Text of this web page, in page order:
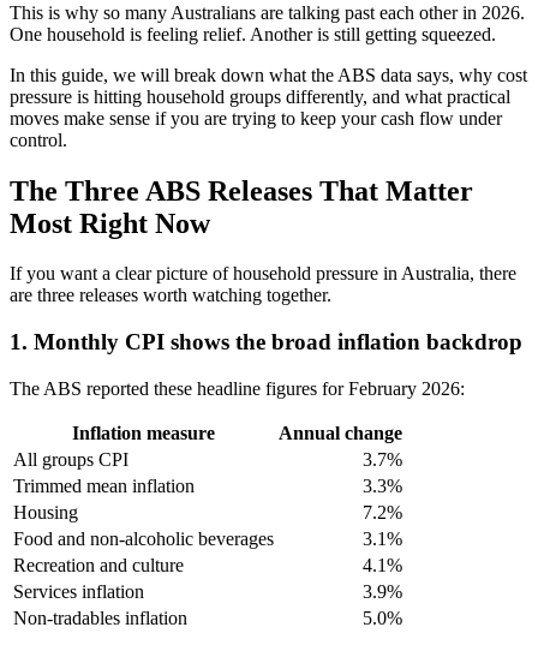
This is why so many Australians are talking past each other in 2026.
One household is feeling relief. Another is still getting squeezed.
In this guide, we will break down what the ABS data says, why cost
pressure is hitting household groups differently, and what practical
moves make sense if you are trying to keep your cash flow under
control.
The Three ABS Releases That Matter
Most Right Now
If you want a clear picture of household pressure in Australia, there
are three releases worth watching together.
1. Monthly CPI shows the broad inflation backdrop
The ABS reported these headline figures for February 2026:
Inflation measure
Annual change
All groups CPI
3.7%
Trimmed mean inflation
3.3%
Housing
7.2%
Food and non-alcoholic beverages
3.1%
Recreation and culture
4.1%
Services inflation
3.9%
Non-tradables inflation
5.0%